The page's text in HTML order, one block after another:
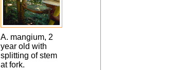
A. mangium, 2
year old with
splitting of stem
at fork.